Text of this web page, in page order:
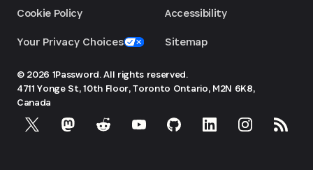
Cookie Policy
Your Privacy Choices
Accessibility
Sitemap
© 2026 1Password. All rights reserved.
4711 Yonge St, 10th Floor, Toronto Ontario, M2N 6K8,
Canada